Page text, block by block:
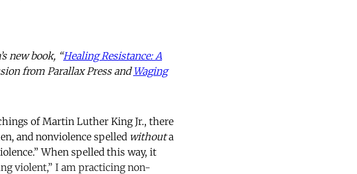
new book, “Healing Resistance: A
from Parallax Press and Waging
of Martin Luther King Jr., there
and nonviolence spelled withouta
When spelled this way, it
violent,” I am practicing non-